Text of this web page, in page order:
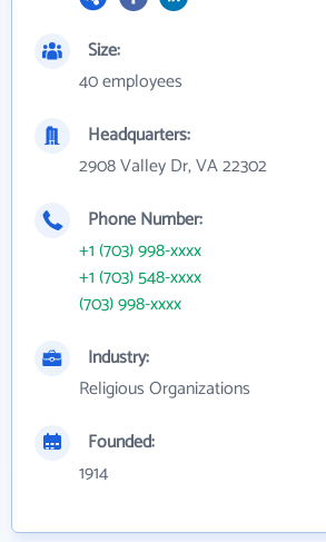
Size:
40 employees
Headquarters:
2908 Valley Dr, VA 22302
Phone Number:
+1 (703) 998-xxxx
+1 (703) 548-xxxx
(703) 998-xxxx
Industry:
Religious Organizations
Founded:
1914